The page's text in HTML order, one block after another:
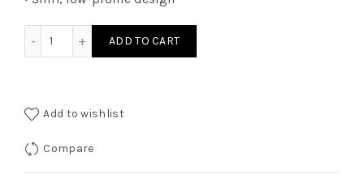
ADD TO CART
Add to wishlist
Compare